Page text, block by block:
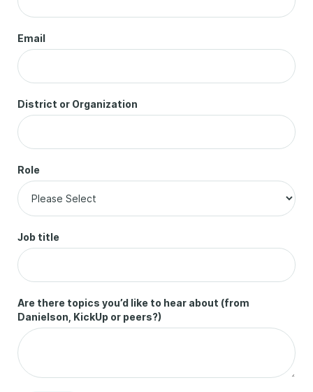
Email
District or Organization
Role
Job title
Are there topics you’d like to hear about (from
Danielson, KickUp or peers?)